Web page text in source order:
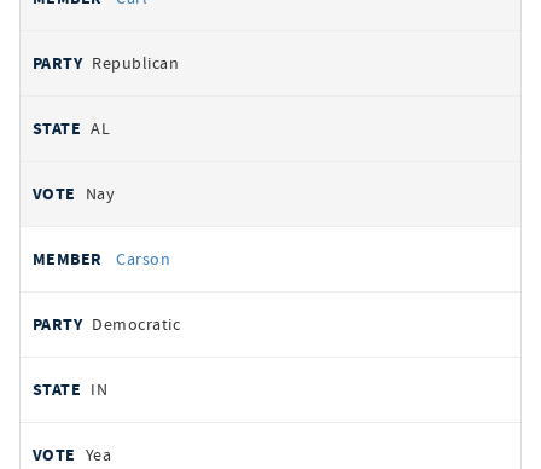
Republican
AL
Nay
Carson
Democratic
IN
Yea